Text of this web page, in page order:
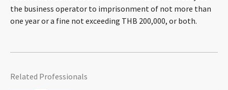
the business operator to imprisonment of not more than
one year or a fine not exceeding THB 200,000, or both.
Related Professionals